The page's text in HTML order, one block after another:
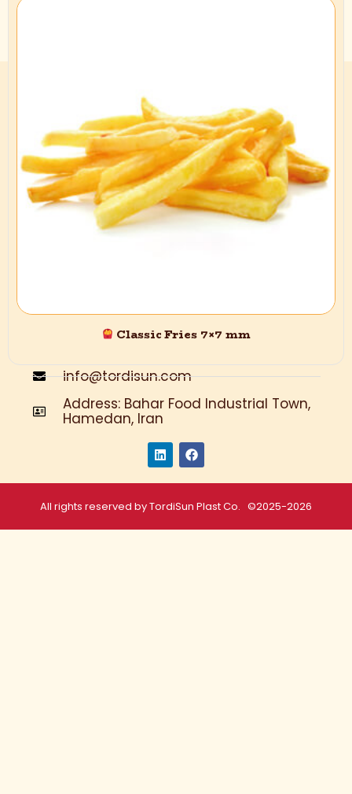
Classic Fries 7×7 mm
In the Turdisan group, with inspiration from Grimma and Energy
Khorshid, there is a mission to generate and display new
materials with standard quality and quality. A slogan:
“Tardisan; “Pakhti Asan” is the best thing to do, so that my crops
+989125840432
info@tordisun.com
Address: Bahar Food Industrial Town,
Hamedan, Iran
All rights reserved by TordiSun Plast Co. ©2025-2026